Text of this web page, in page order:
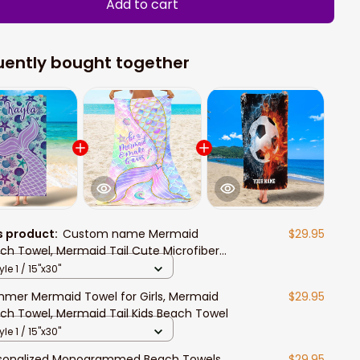
Add to cart
bought together
product:Custom name Mermaid
Towel, Mermaid Tail Cute Microfiber
Towel for Girls, Beach Towels for
Towel for Kids Girls Boys
$29.95
1 / 15"x30"
Mermaid Towel for Girls, Mermaid
Towel, Mermaid Tail Kids Beach Towel
$29.95
1 / 15"x30"